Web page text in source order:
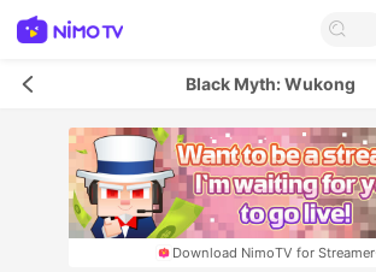
Black Myth: Wukong
Download NimoTV for Streamer